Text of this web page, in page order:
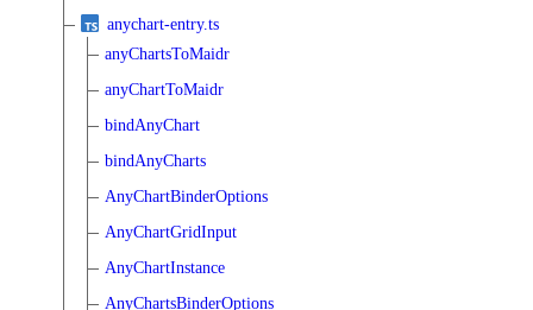
anychart-entry.ts
anyChartsToMaidr
anyChartToMaidr
bindAnyChart
bindAnyCharts
AnyChartBinderOptions
AnyChartGridInput
AnyChartInstance
AnyChartsBinderOptions